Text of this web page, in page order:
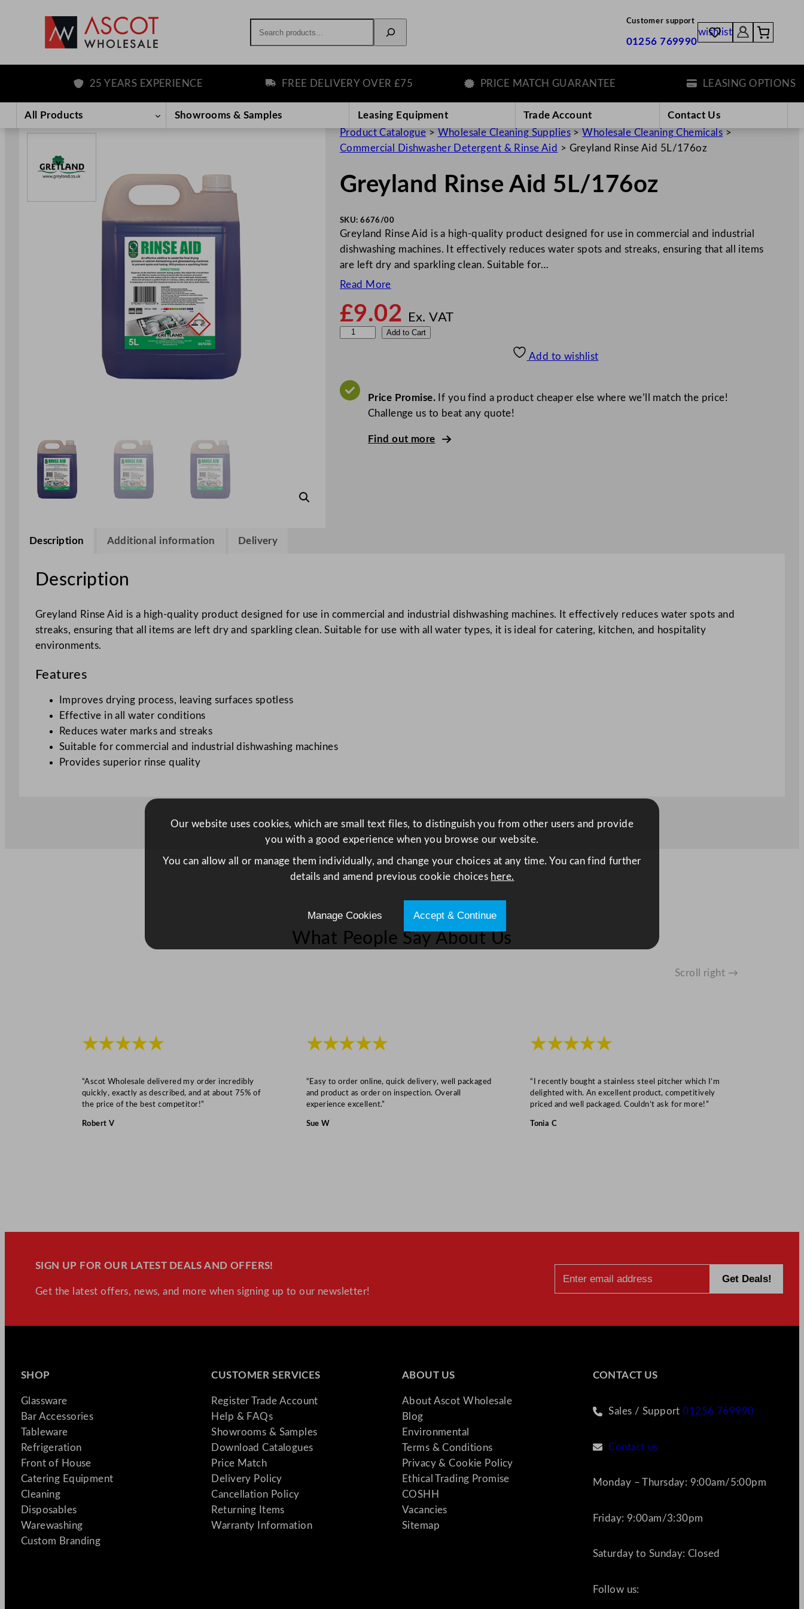
content
Customer support
01256 769990
wishlist
25 YEARS EXPERIENCE FREE DELIVERY OVER £75 PRICE MATCH GUARANTEE LEASING OPTIONS
All Products Showrooms & Samples Leasing Equipment Trade Account
Contact Us
Product Catalogue > Wholesale Cleaning Supplies >Wholesale Cleaning Chemicals >
Commercial Dishwasher Detergent & Rinse Aid > Greyland Rinse Aid 5L/176oz
Greyland Rinse Aid 5L/176oz
SKU: 6676/00
Greyland Rinse Aid is a high-quality product designed for use in commercial and industrial
dishwashing machines. It effectively reduces water spots and streaks, ensuring that all items
are left dry and sparkling clean. Suitable for…
Read More
£9.02 Ex. VAT
y
l
/
1
t
Add to Cart
Add to wishlist
Price Promise.If you find a product cheaper else where we’ll match the price!
Challenge us to beat any quote!
Find out more
Description Additional information Delivery
Description
Greyland Rinse Aid is a high-quality product designed for use in commercial and industrial dishwashing machines. It effectively reduces water spots and
streaks, ensuring that all items are left dry and sparkling clean. Suitable for use with all water types, it is ideal for catering, kitchen, and hospitality
environments.
Features
Improves drying process, leaving surfaces spotless
Effective in all water conditions
Reduces water marks and streaks
Suitable for commercial and industrial dishwashing machines
Provides superior rinse quality
What People Say About Us
Scroll right →
★★★★★
“Ascot Wholesale delivered my order incredibly
quickly, exactly as described, and at about 75% of
the price of the best competitor!”
Robert V
★★★★★
“Easy to order online, quick delivery, well packaged
and product as order on inspection. Overall
experience excellent.”
Sue W
★★★★★
“I recently bought a stainless steel pitcher which I’m
delighted with. An excellent product, competitively
priced and well packaged. Couldn’t ask for more!”
Tonia C
SIGN UP FOR OUR LATEST DEALS AND OFFERS!
Get the latest offers, news, and more when signing up to our newsletter!
SHOP
Glassware
Bar Accessories
Tableware
Refrigeration
Front of House
Catering Equipment
Cleaning
Disposables
Warewashing
Custom Branding
CUSTOMER SERVICES
Register Trade Account
Help & FAQs
Showrooms & Samples
Download Catalogues
Price Match
Delivery Policy
Cancellation Policy
Returning Items
Warranty Information
ABOUT US
About Ascot Wholesale
Blog
Environmental
Terms & Conditions
Privacy & Cookie Policy
Ethical Trading Promise
COSHH
Vacancies
Sitemap
CONTACT US
Sales / Support01256 769990
Contact us
Monday – Thursday: 9:00am/5:00pm
Friday: 9:00am/3:30pm
Saturday to Sunday: Closed
Follow us:
Our website uses cookies, which are small text files, to distinguish you from other users and provide
you with a good experience when you browse our website.
You can allow all or manage them individually, and change your choices at any time. You can find further
details and amend previous cookie choices here.
Manage Cookies Accept & Continue